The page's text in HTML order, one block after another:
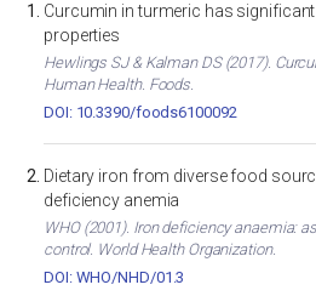
Curcumin in turmeric has
properties
Hewlings SJ & Kalman DS (2017).
Human Health. Foods.
DOI: 10.3390/foods6100092
Dietary iron from diverse food
deficiency anemia
WHO (2001). Iron deficiency anaemia:
control. World Health Organization.
DOI: WHO/NHD/01.3